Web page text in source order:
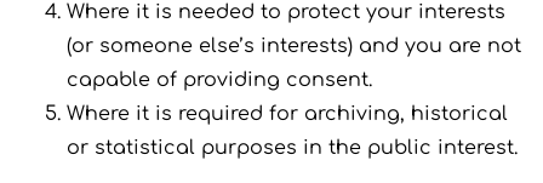
Where it is needed to protect your interests
(or someone else’s interests) and you are not
capable of providing consent.
Where it is required for archiving, historical
or statistical purposes in the public interest.